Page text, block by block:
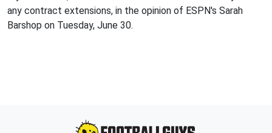
any contract extensions, in the opinion of ESPN's Sarah
Barshop on Tuesday, June 30.